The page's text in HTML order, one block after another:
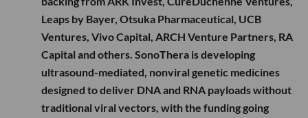
Leaps by Bayer, Otsuka Pharmaceutical, UCB
Ventures, Vivo Capital, ARCH Venture Partners, RA
Capital and others. SonoThera is developing
ultrasound-mediated, nonviral genetic medicines
designed to deliver DNA and RNA payloads without
traditional viral vectors, with the funding going